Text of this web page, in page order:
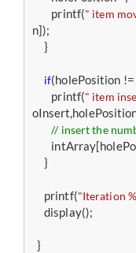
        printf(
" item
n]);
if(holePosition !=
        printf(
" item
// insert the
     printf(
"Iteration